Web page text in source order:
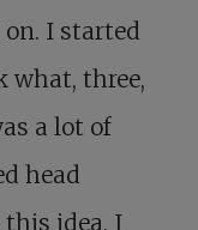
I started
three,
a lot of
head
idea, I